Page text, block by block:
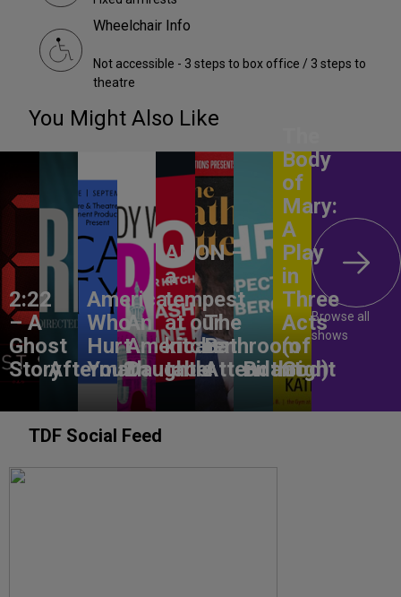
Wheelchair Info
Not accessible - 3 steps to box office / 3 steps to
theatre
You Might Also Like
2:22
– A
Ghost
StoryAftermath
America,
Who
Hurt
You?
An
American
Daughter
ANON –
a
tempest
at our
kitchen
table
The
Bathroom
Attendant
Birthright
Body
of
Mary:
A
Play
in
Three
Acts
(of
God)
Browse all
shows
TDF Social Feed